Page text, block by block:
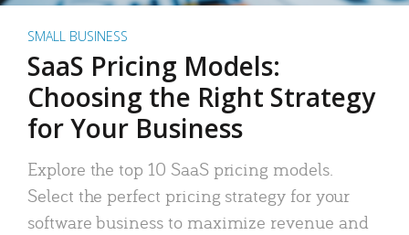
SMALL BUSINESS
SaaS Pricing Models:
Choosing the Right Strategy
for Your Business
Explore the top 10 SaaS pricing models.
Select the perfect pricing strategy for your
software business to maximize revenue and